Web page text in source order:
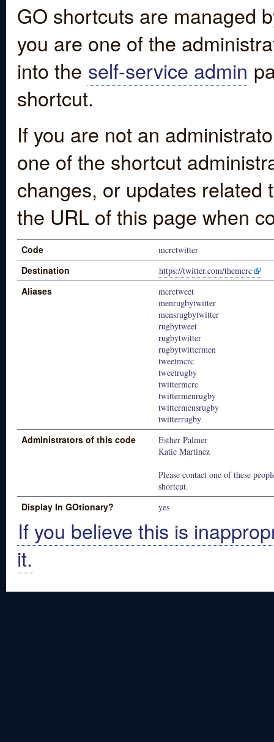
GO shortcuts are managed
you are one of the
into the self-service admin
shortcut.
If you are not an
one of the shortcut
changes, or updates
the URL of this page when
Code mcrctwitter
Destination https://twitter.com/themcrc
Aliases
mcrctweet
menrugbytwitter
mensrugbytwitter
rugbytweet
rugbytwitter
rugbytwittermen
tweetmcrc
tweetrugby
twittermcrc
twittermenrugby
twittermensrugby
twitterrugby
Administrators of this code
Esther Palmer
Katie Martinez
Please contact one of these
shortcut.
Display In GOtionary? yes
If you believe this is
it.